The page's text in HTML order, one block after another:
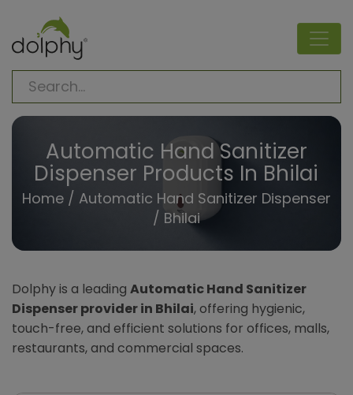
Automatic Hand Sanitizer
Dispenser Products In Bhilai
Home/ Automatic Hand Sanitizer Dispenser
/ Bhilai
Dolphy is a leading Automatic Hand Sanitizer
Dispenser provider in Bhilai, offering hygienic,
touch-free, and efficient solutions for offices, malls,
restaurants, and commercial spaces.